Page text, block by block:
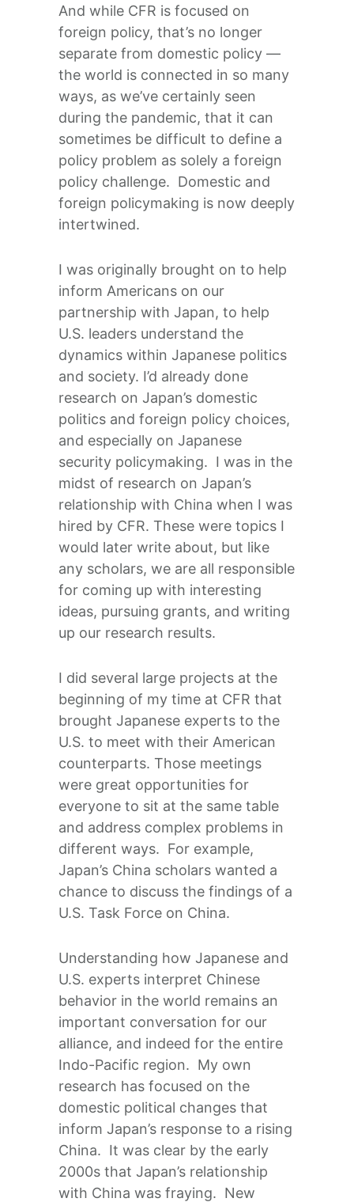
And while CFR is focused on
foreign policy, that’s no longer
separate from domestic policy —
the world is connected in so many
ways, as we’ve certainly seen
during the pandemic, that it can
sometimes be difficult to define a
policy problem as solely a foreign
policy challenge. Domestic and
foreign policymaking is now deeply
intertwined.
I was originally brought on to help
inform Americans on our
partnership with Japan, to help
U.S. leaders understand the
dynamics within Japanese politics
and society. I’d already done
research on Japan’s domestic
politics and foreign policy choices,
and especially on Japanese
security policymaking. I was in the
midst of research on Japan’s
relationship with China when I was
hired by CFR. These were topics I
would later write about, but like
any scholars, we are all responsible
for coming up with interesting
ideas, pursuing grants, and writing
up our research results.
I did several large projects at the
beginning of my time at CFR that
brought Japanese experts to the
U.S. to meet with their American
counterparts. Those meetings
were great opportunities for
everyone to sit at the same table
and address complex problems in
different ways. For example,
Japan’s China scholars wanted a
chance to discuss the findings of a
U.S. Task Force on China.
Understanding how Japanese and
U.S. experts interpret Chinese
behavior in the world remains an
important conversation for our
alliance, and indeed for the entire
Indo-Pacific region. My own
research has focused on the
domestic political changes that
inform Japan’s response to a rising
China. It was clear by the early
2000s that Japan’s relationship
with China was fraying. New